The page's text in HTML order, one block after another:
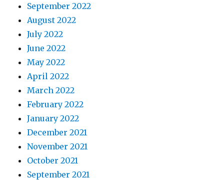
September 2022
August 2022
July 2022
June 2022
May 2022
April 2022
March 2022
February 2022
January 2022
December 2021
November 2021
October 2021
September 2021